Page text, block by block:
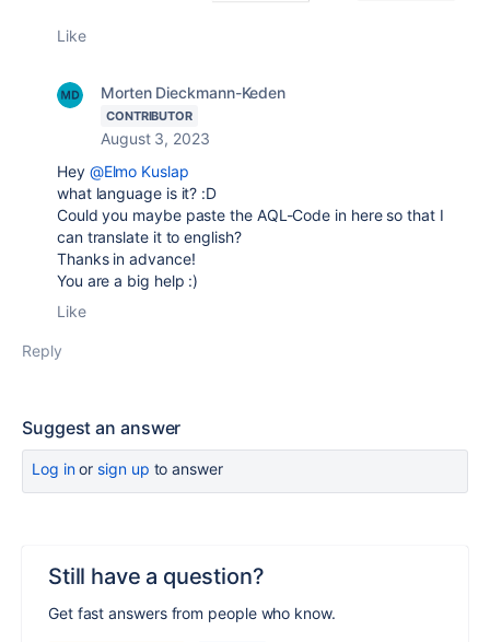
Like
Morten Dieckmann-Keden
CONTRIBUTOR
August 3, 2023
Hey @Elmo Kuslap
what language is it? :D
Could you maybe paste the AQL-Code in here so that I
can translate it to english?
Thanks in advance!
You are a big help :)
Like
Reply
Suggest an answer
Log inor sign up to answer
Still have a question?
Get fast answers from people who know.